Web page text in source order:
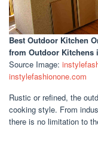
Best Outdoor Kitchen
from Outdoor Kitchens
Source Image:
instylefashionone.com
Rustic or refined, the
cooking style. From
there is no limitation to